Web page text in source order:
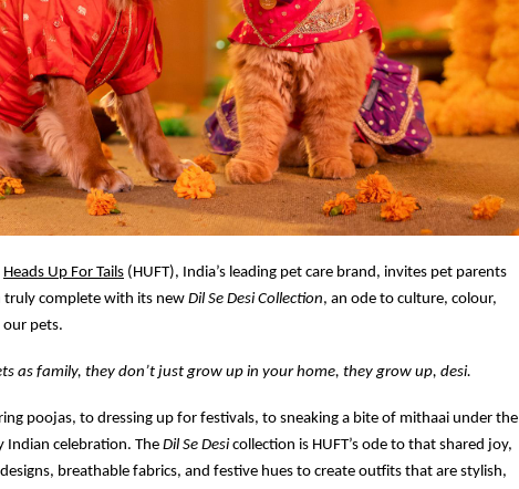
Heads Up For Tails (HUFT), India’s leading pet care brand, invites pet parents
truly complete with its newDil Se Desi Collection, an ode to culture, colour,
pets.
as family, they don’t just grow up in your home, they grow up, desi.
poojas, to dressing up for festivals, to sneaking a bite of mithaai under the
Indian celebration. TheDil Se Desi collection is HUFT’s ode to that shared joy,
breathable fabrics, and festive hues to create outfits that are stylish,